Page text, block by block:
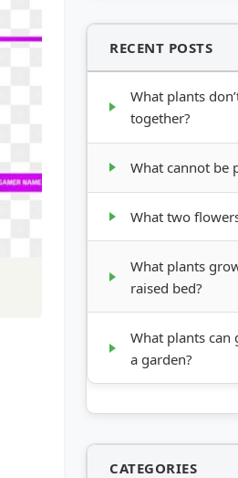
RECENT POSTS
What plants
together?
What cannot be
What two
What plants
raised bed?
What plants can
a garden?
CATEGORIES